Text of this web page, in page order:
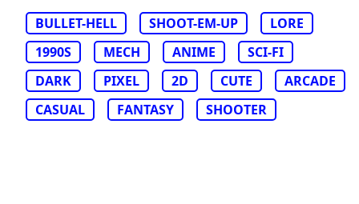
BULLET-HELL SHOOT-EM-UP
LORE
1990S
MECH ANIME
SCI-FI
DARK
PIXEL 2D CUTE
ARCADE
CASUAL
FANTASY SHOOTER